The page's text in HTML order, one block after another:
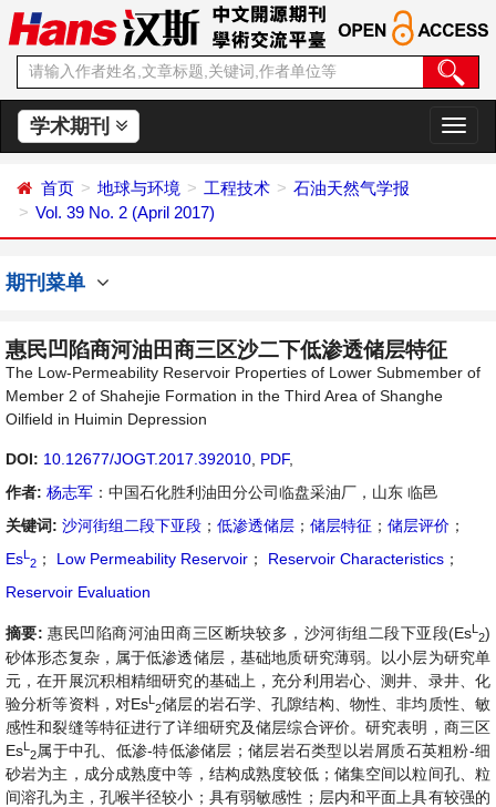
学术期刊
切
换
首页 地球与环境 工程技术
石油天然气学报
Vol. 39 No. 2 (April 2017)
期刊菜单
惠民凹陷商河油田商三区沙二下低渗透储层特征
The Low-Permeability Reservoir Properties of Lower Submember of
Member 2 of Shahejie Formation in the Third Area of Shanghe
Oilfield in Huimin Depression
DOI: 10.12677/JOGT.2017.392010 PDF,
作者: 杨志军 ：中国石化胜利油田分公司临盘采油厂，山东 临邑
关键词: 沙河街组二段下亚段 ； 低渗透储层 ； 储层特征 ； 储层评价 ；
EsL
2 ； Low Permeability Reservoir ； Reservoir Characteristics ；
Reservoir Evaluation
摘要:惠民凹陷商河油田商三区断块较多，沙河街组二段下亚段(EsL
2)
砂体形态复杂，属于低渗透储层，基础地质研究薄弱。以小层为研究单
元，在开展沉积相精细研究的基础上，充分利用岩心、测井、录井、化
验分析等资料，对EsL
2储层的岩石学、孔隙结构、物性、非均质性、敏
感性和裂缝等特征进行了详细研究及储层综合评价。研究表明，商三区
EsL
2属于中孔、低渗-特低渗储层；储层岩石类型以岩屑质石英粗粉-细
砂岩为主，成分成熟度中等，结构成熟度较低；储集空间以粒间孔、粒
间溶孔为主，孔喉半径较小；具有弱敏感性；层内和平面上具有较强的